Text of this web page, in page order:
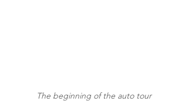
The beginning of the auto tour